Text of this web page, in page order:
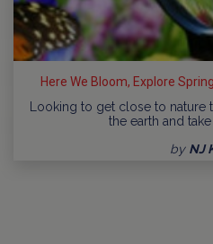
Here We Bloom, Explore
Looking to get close to nature
the earth and take
by NJ